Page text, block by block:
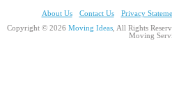
About Us Contact Us Privacy
Copyright © 2026 Moving Ideas, All Rights
Moving